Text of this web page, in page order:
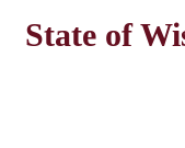
State of